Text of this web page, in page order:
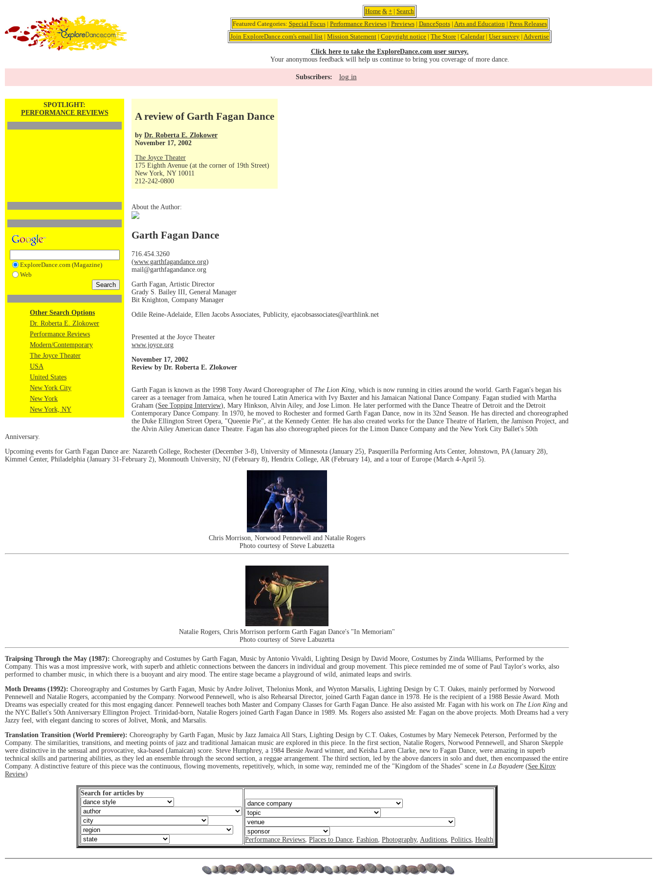
Home & + | Search
Featured Categories: Special Focus| Performance Reviews| Previews| DanceSpots| Arts and Education | Press Releases
Join ExploreDance.com's email list | Mission Statement | Copyright notice | The Store | Calendar| User survey | Advertise
Click here to take the ExploreDance.com user survey.
Your anonymous feedback will help us continue to bring you coverage of more dance.
Subscribers: log in
SPOTLIGHT:
PERFORMANCE REVIEWS
ExploreDance.com (Magazine)
Web
Other Search Options
Dr. Roberta E. Zlokower
Performance Reviews
Modern/Contemporary
The Joyce Theater
USA
United States
New York City
New York
New York, NY
A review of Garth Fagan Dance
by Dr. Roberta E. Zlokower
November 17, 2002
The Joyce Theater
175 Eighth Avenue (at the corner of 19th Street)
New York, NY 10011
212-242-0800
About the Author:
Garth Fagan Dance
716.454.3260
(www.garthfagandance.org)
mail@garthfagandance.org
Garth Fagan, Artistic Director
Grady S. Bailey III, General Manager
Bit Knighton, Company Manager
Odile Reine-Adelaide, Ellen Jacobs Associates, Publicity, ejacobsassociates@earthlink.net
Presented at the Joyce Theater
www.joyce.org
November 17, 2002
Review by Dr. Roberta E. Zlokower
Garth Fagan is known as the 1998 Tony Award Choreographer of The Lion King , which is now running in cities around the world. Garth Fagan's began his
career as a teenager from Jamaica, when he toured Latin America with Ivy Baxter and his Jamaican National Dance Company. Fagan studied with Martha
Graham (See Topping Interview), Mary Hinkson, Alvin Ailey, and Jose Limon. He later performed with the Dance Theatre of Detroit and the Detroit
Contemporary Dance Company. In 1970, he moved to Rochester and formed Garth Fagan Dance, now in its 32nd Season. He has directed and choreographed
the Duke Ellington Street Opera, "Queenie Pie", at the Kennedy Center. He has also created works for the Dance Theatre of Harlem, the Jamison Project, and
the Alvin Ailey American dance Theatre. Fagan has also choreographed pieces for the Limon Dance Company and the New York City Ballet's 50th
Anniversary.
Upcoming events for Garth Fagan Dance are: Nazareth College, Rochester (December 3-8), University of Minnesota (January 25), Pasquerilla Performing Arts Center, Johnstown, PA (January 28),
Kimmel Center, Philadelphia (January 31-February 2), Monmouth University, NJ (February 8), Hendrix College, AR (February 14), and a tour of Europe (March 4-April 5).
Chris Morrison, Norwood Pennewell and Natalie Rogers
Photo courtesy of Steve Labuzetta
Natalie Rogers, Chris Morrison perform Garth Fagan Dance's "In Memoriam"
Photo courtesy of Steve Labuzetta
Traipsing Through the May (1987): Choreography and Costumes by Garth Fagan, Music by Antonio Vivaldi, Lighting Design by David Moore, Costumes by Zinda Williams, Performed by the
Company. This was a most impressive work, with superb and athletic connections between the dancers in individual and group movement. This piece reminded me of some of Paul Taylor's works, also
performed to chamber music, in which there is a buoyant and airy mood. The entire stage became a playground of wild, animated leaps and swirls.
Moth Dreams (1992): Choreography and Costumes by Garth Fagan, Music by Andre Jolivet, Thelonius Monk, and Wynton Marsalis, Lighting Design by C.T. Oakes, mainly performed by Norwood
Pennewell and Natalie Rogers, accompanied by the Company. Norwood Pennewell, who is also Rehearsal Director, joined Garth Fagan dance in 1978. He is the recipient of a 1988 Bessie Award. Moth
Dreams was especially created for this most engaging dancer. Pennewell teaches both Master and Company Classes for Garth Fagan Dance. He also assisted Mr. Fagan with his work on The Lion King and
the NYC Ballet's 50th Anniversary Ellington Project. Trinidad-born, Natalie Rogers joined Garth Fagan Dance in 1989. Ms. Rogers also assisted Mr. Fagan on the above projects. Moth Dreams had a very
Jazzy feel, with elegant dancing to scores of Jolivet, Monk, and Marsalis.
Translation Transition (World Premiere): Choreography by Garth Fagan, Music by Jazz Jamaica All Stars, Lighting Design by C.T. Oakes, Costumes by Mary Nemecek Peterson, Performed by the
Company. The similarities, transitions, and meeting points of jazz and traditional Jamaican music are explored in this piece. In the first section, Natalie Rogers, Norwood Pennewell, and Sharon Skepple
were distinctive in the sensual and provocative, ska-based (Jamaican) score. Steve Humphrey, a 1984 Bessie Award winner, and Keisha Laren Clarke, new to Fagan Dance, were amazing in superb
technical skills and partnering abilities, as they led an ensemble through the second section, a reggae arrangement. The third section, led by the above dancers in solo and duet, then encompassed the entire
Company. A distinctive feature of this piece was the continuous, flowing movements, repetitively, which, in some way, reminded me of the "Kingdom of the Shades" scene in La Bayadere (See Kirov
Review)
Search for articles by
Performance Reviews Places to Dance Fashion Photography, Auditions Politics Health